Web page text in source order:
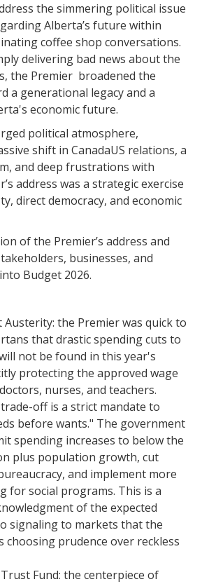
the simmering political issue
Alberta’s future within
coffee shop conversations.
delivering bad news about the
the Premier broadened the
a generational legacy and a
economic future.
political atmosphere,
shift in CanadaUS relations, a
and deep frustrations with
address was a strategic exercise
direct democracy, and economic
of the Premier’s address and
businesses, and
Budget 2026.
the Premier was quick to
that drastic spending cuts to
not be found in this year's
protecting the approved wage
nurses, and teachers.
off is a strict mandate to
before wants." The government
spending increases to below the
plus population growth, cut
and implement more
for social programs. This is a
of the expected
signaling to markets that the
choosing prudence over reckless
Fund: the centerpiece of